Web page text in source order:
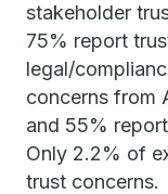
stakeholder
75% report
legal/
concerns from
and 55%
Only 2.2% of
trust concerns.